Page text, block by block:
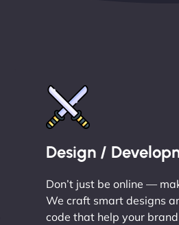
Design /
Don’t just be online —
We craft smart designs
code that help your